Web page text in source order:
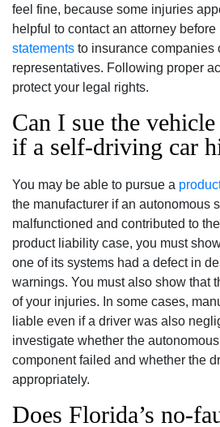
feel fine, because some injuries
helpful to contact an attorney before
statements to insurance companies
representatives. Following proper
protect your legal rights.
Can I sue the
if a self-driving car
You may be able to pursue a
the manufacturer if an autonomous
malfunctioned and contributed to
product liability case, you must
one of its systems had a defect in
warnings. You must also show that
of your injuries. In some cases,
liable even if a driver was also
investigate whether the
component failed and whether the
appropriately.
Does Florida’s no-